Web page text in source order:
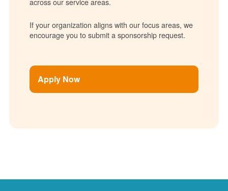
If your organization aligns with our focus areas, we
encourage you to submit a sponsorship request.
Apply Now